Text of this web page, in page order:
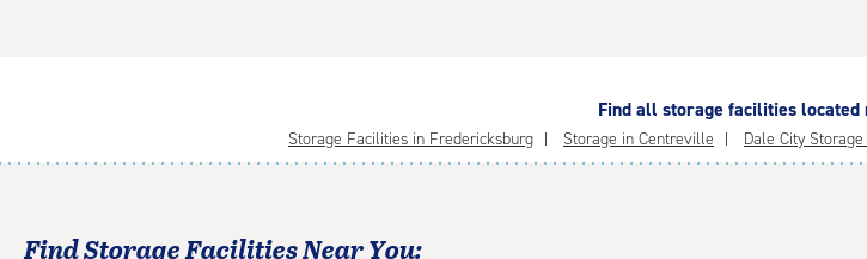
Find all storage facilities located
Storage Facilities in Fredericksburg Storage in Centreville Dale City
Find Storage Facilities Near You: